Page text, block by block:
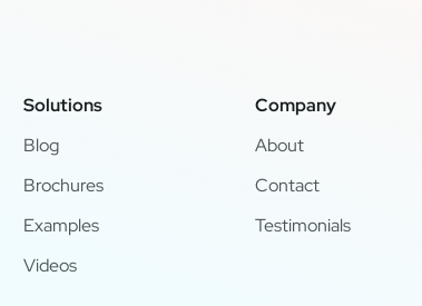
Solutions
Blog
Brochures
Examples
Videos
Company
About
Contact
Testimonials